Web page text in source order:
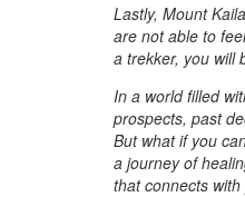
Lastly, Mount
are not able to
a trekker, you will
In a world filled
prospects, past
But what if you
a journey of
that connects with